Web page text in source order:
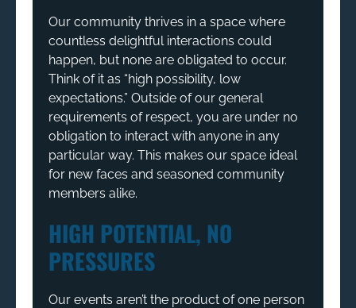
Our community thrives in a space where
countless delightful interactions could
happen, but none are obligated to occur.
Think of it as “high possibility, low
expectations.” Outside of our general
requirements of respect, you are under no
obligation to interact with anyone in any
particular way. This makes our space ideal
for new faces and seasoned community
members alike.
HIGH POTENTIAL, NO
PRESSURES
Our events aren’t the product of one person